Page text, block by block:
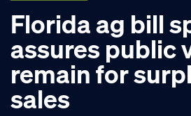
Florida ag bill
assures public
remain for
sales